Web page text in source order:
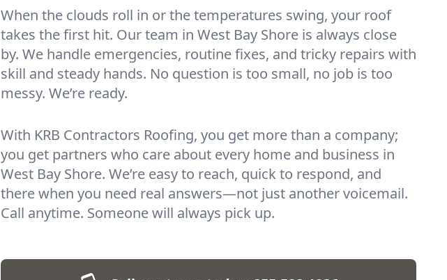
When the clouds roll in or the temperatures swing, your roof
takes the first hit. Our team in West Bay Shore is always close
by. We handle emergencies, routine fixes, and tricky repairs with
skill and steady hands. No question is too small, no job is too
messy. We’re ready.
With KRB Contractors Roofing, you get more than a company;
you get partners who care about every home and business in
West Bay Shore. We’re easy to reach, quick to respond, and
there when you need real answers—not just another voicemail.
Call anytime. Someone will always pick up.